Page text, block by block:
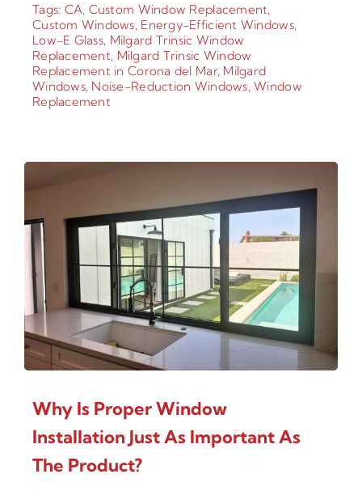
Tags: CA, Custom Window Replacement,
Custom Windows, Energy-Efficient Windows,
Low-E Glass, Milgard Trinsic Window
Replacement, Milgard Trinsic Window
Replacement in Corona del Mar, Milgard
Windows, Noise-Reduction Windows,Window
Replacement
Why Is Proper Window
Installation Just As Important As
The Product?